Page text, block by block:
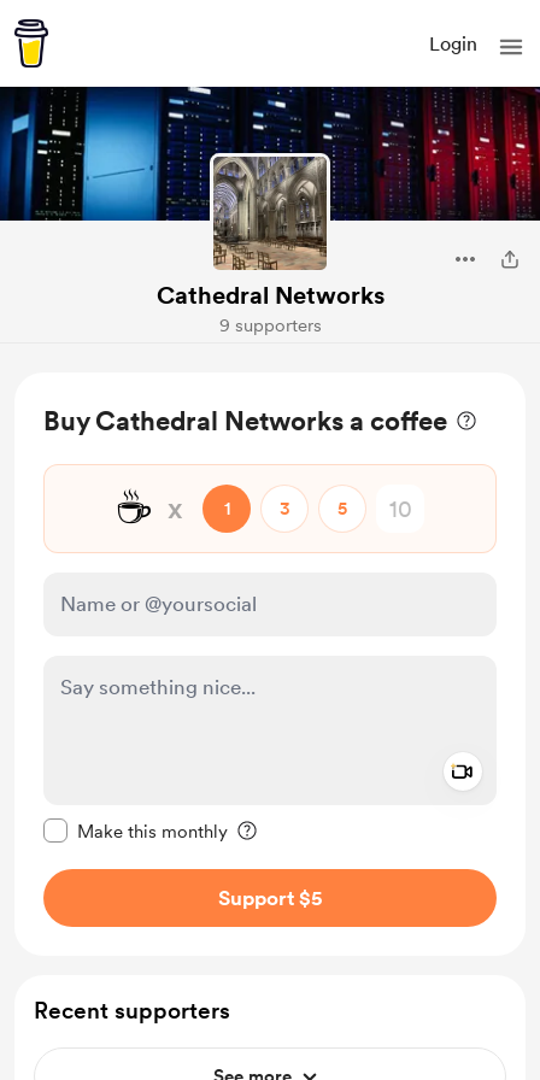
Login
Cathedral Networks
9 supporters
Buy Cathedral Networks a coffee
☕ x 1 3 5
Make this monthly
Support $5
Recent supporters